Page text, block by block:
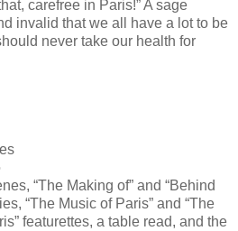
carefree in Paris!” A sage
invalid that we all have a lot to be
never take our health for
“The Making of” and “Behind
“The Music of Paris” and “The
featurettes, a table read, and the